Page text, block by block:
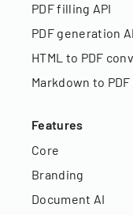
PDF filling API
PDF generation
HTML to PDF
Markdown to
Features
Core
Branding
Document AI